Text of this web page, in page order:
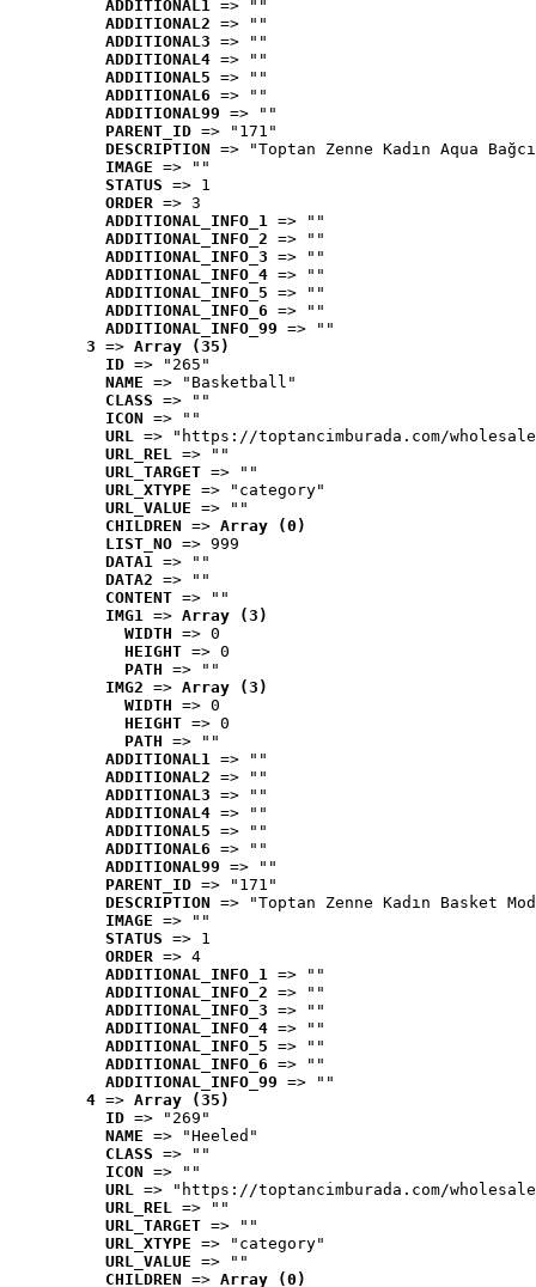
ADDITIONAL1 => ""
ADDITIONAL2 => ""
ADDITIONAL3 => ""
ADDITIONAL4 => ""
ADDITIONAL5 => ""
ADDITIONAL6 => ""
ADDITIONAL99 => ""
PARENT_ID => "171"
DESCRIPTION => "Toptan Zenne Kadın Aqua
IMAGE => ""
STATUS => 1
ORDER => 3
ADDITIONAL_INFO_1 => ""
ADDITIONAL_INFO_2 => ""
ADDITIONAL_INFO_3 => ""
ADDITIONAL_INFO_4 => ""
ADDITIONAL_INFO_5 => ""
ADDITIONAL_INFO_6 => ""
ADDITIONAL_INFO_99 => ""
3 => Array (35)
ID => "265"
NAME => "Basketball"
CLASS => ""
ICON => ""
URL => "https://toptancimburada.com/
URL_REL => ""
URL_TARGET => ""
URL_XTYPE => "category"
URL_VALUE => ""
CHILDREN => Array (0)
LIST_NO => 999
DATA1 => ""
DATA2 => ""
CONTENT => ""
IMG1 => Array (3)
WIDTH => 0
HEIGHT => 0
PATH => ""
IMG2 => Array (3)
WIDTH => 0
HEIGHT => 0
PATH => ""
ADDITIONAL1 => ""
ADDITIONAL2 => ""
ADDITIONAL3 => ""
ADDITIONAL4 => ""
ADDITIONAL5 => ""
ADDITIONAL6 => ""
ADDITIONAL99 => ""
PARENT_ID => "171"
DESCRIPTION => "Toptan Zenne Kadın Basket
IMAGE => ""
STATUS => 1
ORDER => 4
ADDITIONAL_INFO_1 => ""
ADDITIONAL_INFO_2 => ""
ADDITIONAL_INFO_3 => ""
ADDITIONAL_INFO_4 => ""
ADDITIONAL_INFO_5 => ""
ADDITIONAL_INFO_6 => ""
ADDITIONAL_INFO_99 => ""
4 => Array (35)
ID => "269"
NAME => "Heeled"
CLASS => ""
ICON => ""
URL => "https://toptancimburada.com/
URL_REL => ""
URL_TARGET => ""
URL_XTYPE => "category"
URL_VALUE => ""
CHILDREN => Array (0)